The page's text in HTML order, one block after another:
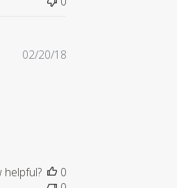
02/20/18
helpful?
0